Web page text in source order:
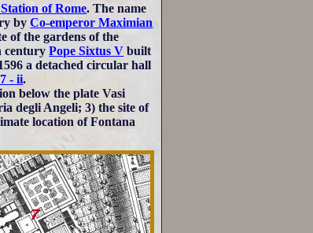
of Rome. The name
byCo-emperor Maximian
of the gardens of the
centuryPope Sixtus V built
a detached circular hall
- ii.
below the plate Vasi
degli Angeli; 3) the site of
location of Fontana